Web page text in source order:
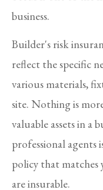
business.
Builder's risk
reflect the specific
various materials,
site. Nothing is
valuable assets in
professional
policy that matches
are insurable.